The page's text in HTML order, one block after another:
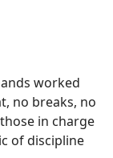
worked
no breaks, no
in charge
of discipline